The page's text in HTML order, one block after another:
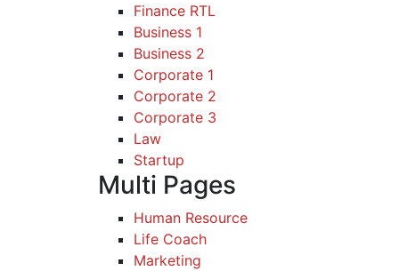
Finance RTL
Business 1
Business 2
Corporate 1
Corporate 2
Corporate 3
Law
Startup
Multi Pages
Human Resource
Life Coach
Marketing